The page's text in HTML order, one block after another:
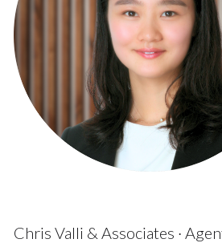
Chris Valli & Associates ·